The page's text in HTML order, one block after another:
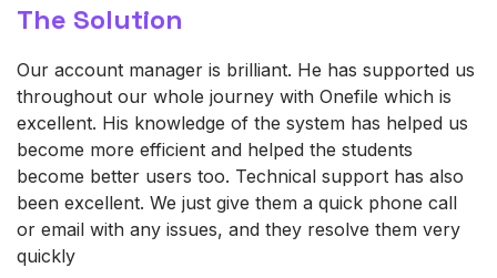
The Solution
Our account manager is brilliant. He has supported us
throughout our whole journey with Onefile which is
excellent. His knowledge of the system has helped us
become more efficient and helped the students
become better users too. Technical support has also
been excellent. We just give them a quick phone call
or email with any issues, and they resolve them very
quickly